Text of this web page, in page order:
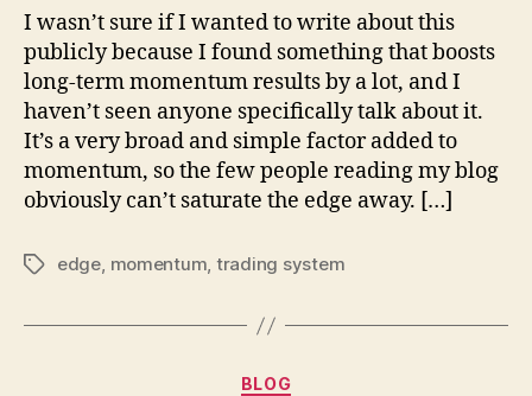
twist
that
boosts
long-
term
momentum
results
I wasn’t sure if I wanted to write about this
publicly because I found something that boosts
long-term momentum results by a lot, and I
haven’t seen anyone specifically talk about it.
It’s a very broad and simple factor added to
momentum, so the few people reading my blog
obviously can’t saturate the edge away. […]
Tagsedge, momentum, trading system
Categories
BLOG